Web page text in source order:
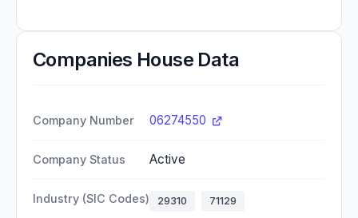
Companies House Data
Company Number 06274550
Company Status Active
Industry (SIC Codes) 29310 71129